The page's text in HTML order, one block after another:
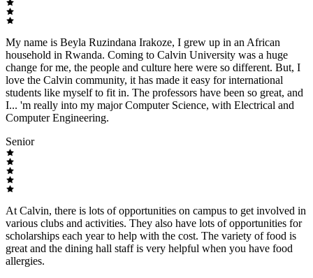
My name is Beyla Ruzindana Irakoze, I grew up in an African
household in Rwanda. Coming to Calvin University was a huge
change for me, the people and culture here were so different. But, I
love the Calvin community, it has made it easy for international
students like myself to fit in. The professors have been so great, and
I... 'm really into my major Computer Science, with Electrical and
Computer Engineering.
Senior
At Calvin, there is lots of opportunities on campus to get involved in
various clubs and activities. They also have lots of opportunities for
scholarships each year to help with the cost. The variety of food is
great and the dining hall staff is very helpful when you have food
allergies.